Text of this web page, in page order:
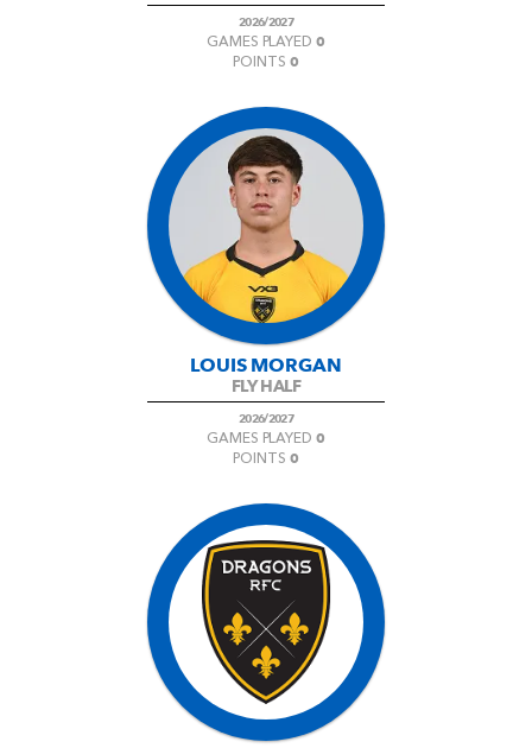
2026/2027
GAMES PLAYED0
POINTS 0
LOUIS MORGAN
FLY HALF
2026/2027
GAMES PLAYED0
POINTS 0